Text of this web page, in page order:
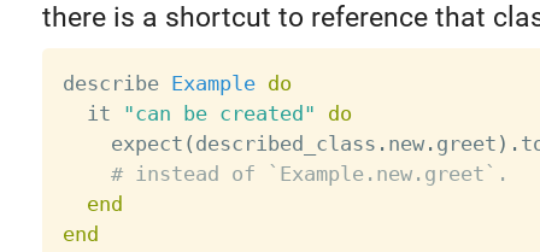
there is a shortcut to reference that
describe Example do
  it
"can be created"
do
    expect
( described_class . new. greet ) .
# instead of `Example.new.greet`.
end
end